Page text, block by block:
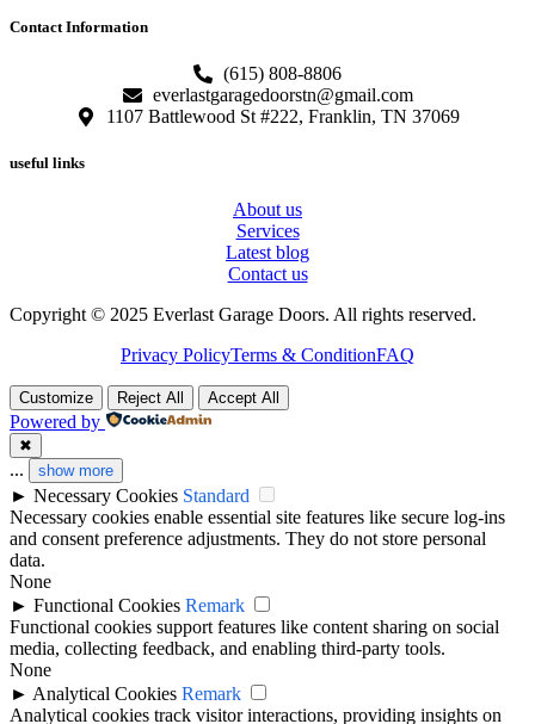
Contact Information
(615) 808-8806
everlastgaragedoorstn@gmail.com
1107 Battlewood St #222, Franklin, TN 37069
useful links
About us
Services
Latest blog
Contact us
Copyright © 2025 Everlast Garage Doors. All rights reserved.
Privacy PolicyTerms & ConditionFAQ
Customize Reject All Accept All
Powered by
✖
... show more
► Necessary Cookies Standard
Necessary cookies enable essential site features like secure log-ins
and consent preference adjustments. They do not store personal
data.
None
► Functional Cookies Remark
Functional cookies support features like content sharing on social
media, collecting feedback, and enabling third-party tools.
None
► Analytical Cookies Remark
Analytical cookies track visitor interactions, providing insights on